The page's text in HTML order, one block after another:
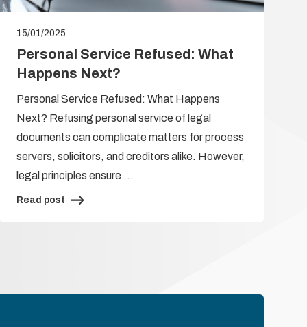
15/01/2025
Personal Service Refused: What
Happens Next?
Personal Service Refused: What Happens
Next? Refusing personal service of legal
documents can complicate matters for process
servers, solicitors, and creditors alike. However,
legal principles ensure …
Read post